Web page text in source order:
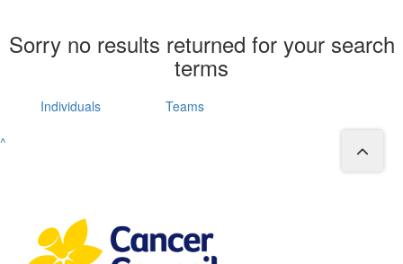
Sorry no results returned for your search
terms
Individuals
Teams
^